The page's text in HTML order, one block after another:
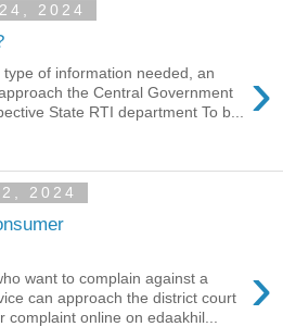
2024
›
of information needed, an
the Central Government
State RTI department To b...
2024
›
want to complain against a
can approach the district court
complaint online on edaakhil...